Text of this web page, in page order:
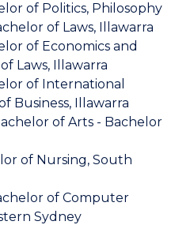
of Politics, Philosophy
of Laws, Illawarra
of Economics and
Laws, Illawarra
of International
Business, Illawarra
of Arts - Bachelor
of Nursing, South
of Computer
Sydney